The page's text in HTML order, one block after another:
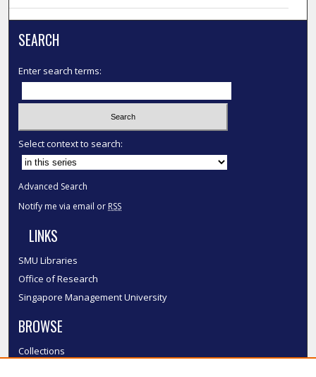
SEARCH
Enter search terms:
Select context to search:
Advanced Search
Notify me via email or RSS
LINKS
SMU Libraries
Office of Research
Singapore Management University
BROWSE
Collections